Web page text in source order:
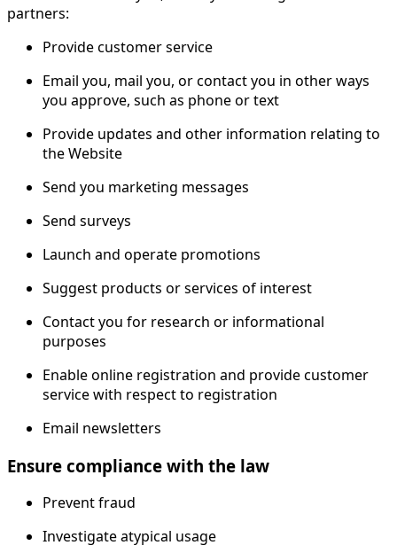
partners:
Provide customer service
Email you, mail you, or contact you in other ways
you approve, such as phone or text
Provide updates and other information relating to
the Website
Send you marketing messages
Send surveys
Launch and operate promotions
Suggest products or services of interest
Contact you for research or informational
purposes
Enable online registration and provide customer
service with respect to registration
Email newsletters
Ensure compliance with the law
Prevent fraud
Investigate atypical usage